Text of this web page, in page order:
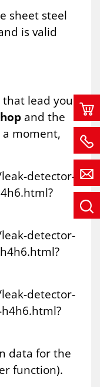
sheet steel
is valid
lead you
and the
a moment,
detector-
detector-
detector-
data for the
function).